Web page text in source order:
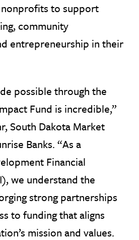
to support
community
entrepreneurship in their
possible through the
Fund is incredible,”
South Dakota Market
Banks. “As a
Financial
we understand the
strong partnerships
to funding that aligns
mission and values.